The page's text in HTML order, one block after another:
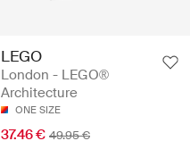
LEGO
London - LEGO®
Architecture
ONE SIZE
37.46 € 49.95 €